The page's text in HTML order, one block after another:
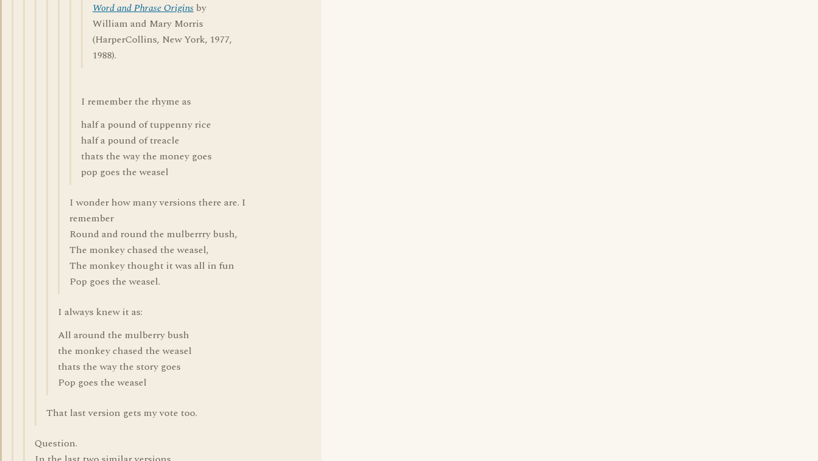
Word and Phrase Origins by
William and Mary Morris
(HarperCollins, New York, 1977,
1988).
I remember the rhyme as
half a pound of tuppenny rice
half a pound of treacle
thats the way the money goes
pop goes the weasel
I wonder how many versions there are. I
remember
Round and round the mulberrry bush,
The monkey chased the weasel,
The monkey thought it was all in fun
Pop goes the weasel.
I always knew it as:
All around the mulberry bush
the monkey chased the weasel
thats the way the story goes
Pop goes the weasel
That last version gets my vote too.
Question.